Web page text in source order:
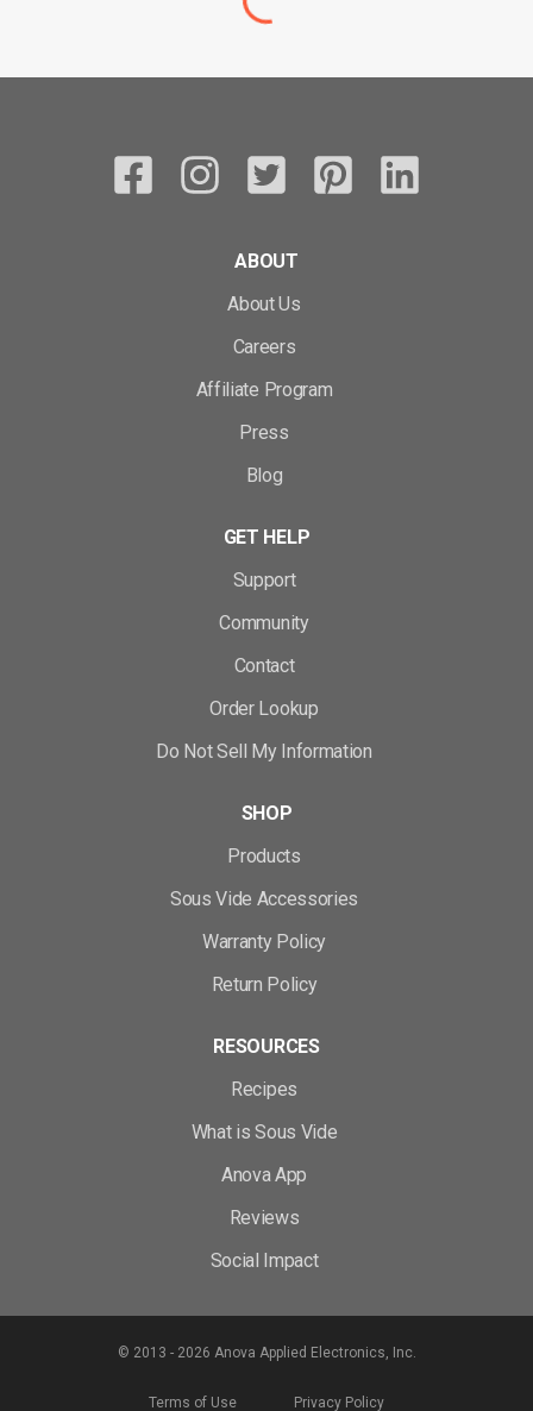
ABOUT
About Us
Careers
Affiliate Program
Press
Blog
GET HELP
Support
Community
Contact
Order Lookup
Do Not Sell My Information
SHOP
Products
Sous Vide Accessories
Warranty Policy
Return Policy
RESOURCES
Recipes
What is Sous Vide
Anova App
Reviews
Social Impact
© 2013 - 2026 Anova Applied Electronics, Inc.
Terms of Use Privacy Policy